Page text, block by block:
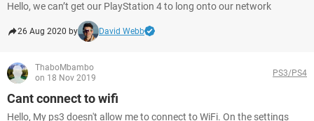
Hello, we can’t get our PlayStation 4 to long onto our network
26 Aug 2020 by David Webb
ThaboMbambo
on 18 Nov 2019
PS3/PS4
Cant connect to wifi
Hello, My ps3 doesn't allow me to connect to WiFi. On the settings